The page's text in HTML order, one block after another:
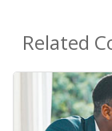
Related